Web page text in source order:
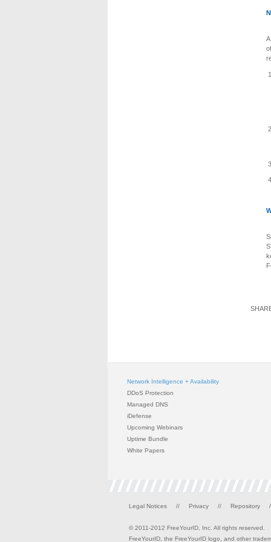
Network Intelligence + Availability
DDoS Protection
Managed DNS
iDefense
Upcoming Webinars
Uptime Bundle
White Papers
Legal Notices // Privacy // Repository
© 2011-2012 FreeYourID, Inc. All rights reserved.
FreeYourID, the FreeYourID logo, and other